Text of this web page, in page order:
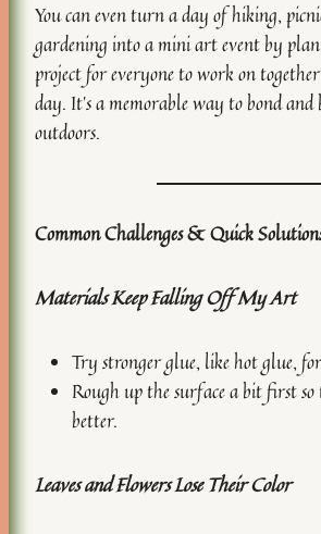
You can even turn a day of hiking,
gardening into a mini art event by
project for everyone to work on
day. It’s a memorable way to bond and
outdoors.
Common Challenges & Quick
Materials Keep Falling Off My Art
Try stronger glue, like hot glue,
Rough up the surface a bit first so
better.
Leaves and Flowers Lose Their Color